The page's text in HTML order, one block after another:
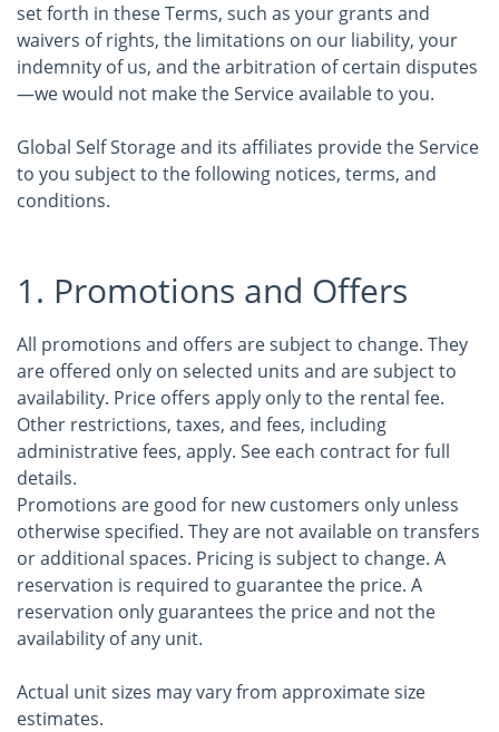
set forth in these Terms, such as your grants and
waivers of rights, the limitations on our liability, your
indemnity of us, and the arbitration of certain disputes
—we would not make the Service available to you.
Global Self Storage and its affiliates provide the Service
to you subject to the following notices, terms, and
conditions.
1. Promotions and Offers
All promotions and offers are subject to change. They
are offered only on selected units and are subject to
availability. Price offers apply only to the rental fee.
Other restrictions, taxes, and fees, including
administrative fees, apply. See each contract for full
details.
Promotions are good for new customers only unless
otherwise specified. They are not available on transfers
or additional spaces. Pricing is subject to change. A
reservation is required to guarantee the price. A
reservation only guarantees the price and not the
availability of any unit.
Actual unit sizes may vary from approximate size
estimates.